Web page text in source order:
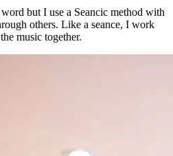
but I use a Seancic method with
others. Like a seance, I work
music together.